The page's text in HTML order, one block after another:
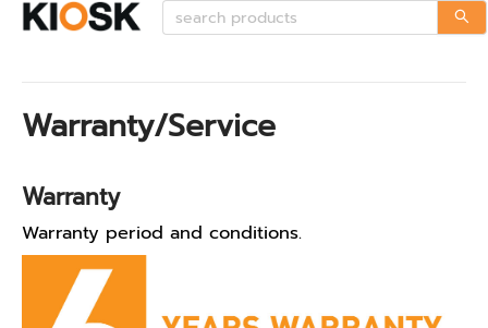
Warranty/Service
Warranty
Warranty period and conditions.